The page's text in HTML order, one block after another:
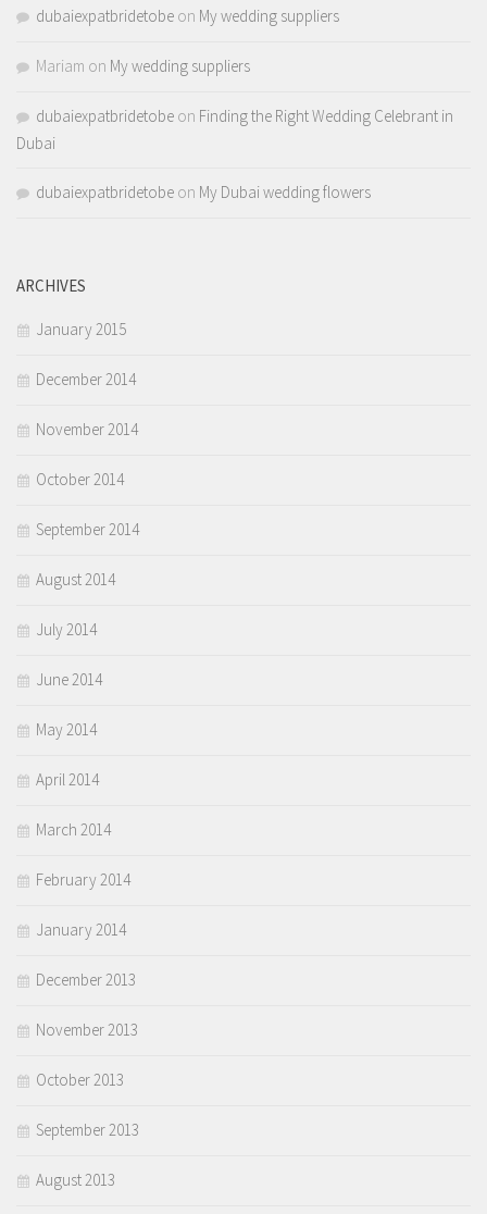
dubaiexpatbridetobe on My wedding suppliers
Mariam on My wedding suppliers
dubaiexpatbridetobe on Finding the Right Wedding Celebrant in
Dubai
dubaiexpatbridetobe on My Dubai wedding flowers
ARCHIVES
January 2015
December 2014
November 2014
October 2014
September 2014
August 2014
July 2014
June 2014
May 2014
April 2014
March 2014
February 2014
January 2014
December 2013
November 2013
October 2013
September 2013
August 2013